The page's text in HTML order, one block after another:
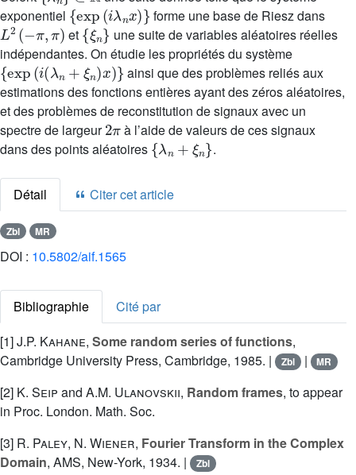
exponentiel
forme une base de Riesz dans
L2(-π,π)
et
{ξn}
une suite de variables aléatoires réelles
indépendantes. On étudie les propriétés du système
{exp(i(λn+ξn)x)}
ainsi que des problèmes reliés aux
estimations des fonctions entières ayant des zéros aléatoires,
et des problèmes de reconstitution de signaux avec un
spectre de largeur
2π
à l’aide de valeurs de ces signaux
dans des points aléatoires
{λn+ξn}
.
Détail Citer cet article
Zbl MR
DOI : 10.5802/aif.1565
Bibliographie
Cité par
[1]J.P. Kahane, Some random series of functions,
Cambridge University Press, Cambridge, 1985. |
Zbl | MR
[2] K. Seip and A.M. Ulanovskii, Random frames, to appear
in Proc. London. Math. Soc.
[3] R. Paley, N. Wiener, Fourier Transform in the Complex
Domain, AMS, New-York, 1934. | Zbl